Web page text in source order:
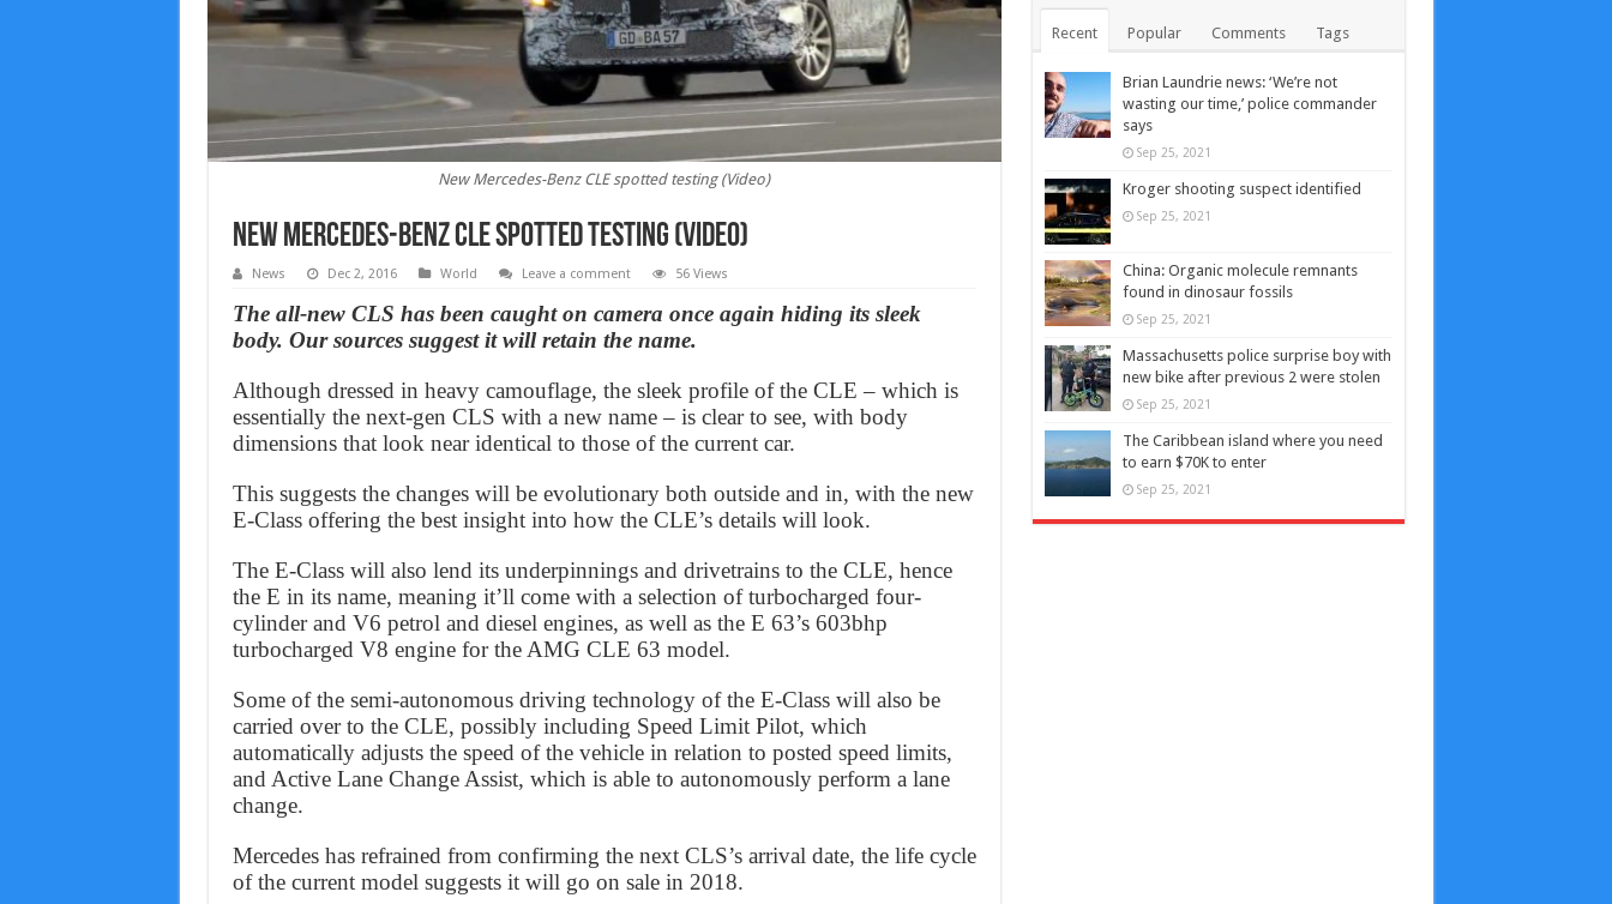
New Mercedes-Benz CLE spotted testing (Video)
New Mercedes-Benz CLE spotted testing (Video)
News Dec 2, 2016 World Leave a comment 56 Views
The all-new CLS has been caught on camera once again hiding its sleek
body. Our sources suggest it will retain the name.
Although dressed in heavy camouflage, the sleek profile of the CLE – which is
essentially the next-gen CLS with a new name – is clear to see, with body
dimensions that look near identical to those of the current car.
This suggests the changes will be evolutionary both outside and in, with the new
E-Class offering the best insight into how the CLE’s details will look.
The E-Class will also lend its underpinnings and drivetrains to the CLE, hence
the E in its name, meaning it’ll come with a selection of turbocharged four-
cylinder and V6 petrol and diesel engines, as well as the E 63’s 603bhp
turbocharged V8 engine for the AMG CLE 63 model.
Some of the semi-autonomous driving technology of the E-Class will also be
carried over to the CLE, possibly including Speed Limit Pilot, which
automatically adjusts the speed of the vehicle in relation to posted speed limits,
and Active Lane Change Assist, which is able to autonomously perform a lane
change.
Mercedes has refrained from confirming the next CLS’s arrival date, the life cycle
of the current model suggests it will go on sale in 2018.
Recent Popular Comments Tags
Brian Laundrie news: ‘We’re not
wasting our time,’ police commander
says
Sep 25, 2021
Kroger shooting suspect identified
Sep 25, 2021
China: Organic molecule remnants
found in dinosaur fossils
Sep 25, 2021
Massachusetts police surprise boy with
new bike after previous 2 were stolen
Sep 25, 2021
The Caribbean island where you need
to earn $70K to enter
Sep 25, 2021